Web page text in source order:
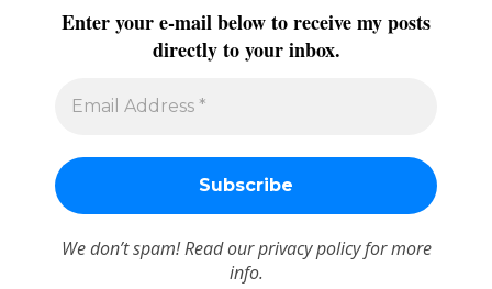
Enter your e-mail below to receive my posts
directly to your inbox.
We don’t spam! Read ourprivacy policyfor more
info.